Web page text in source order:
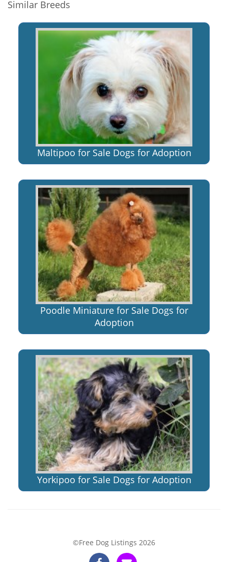
Similar Breeds
Maltipoo for Sale Dogs for Adoption
Poodle Miniature for Sale Dogs for
Adoption
Yorkipoo for Sale Dogs for Adoption
©Free Dog Listings 2026